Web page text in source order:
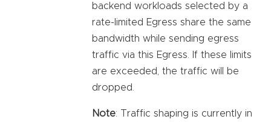
backend workloads selected by a
rate-limited Egress share the same
bandwidth while sending egress
traffic via this Egress. If these limits
are exceeded, the traffic will be
dropped.
Note: Traffic shaping is currently in